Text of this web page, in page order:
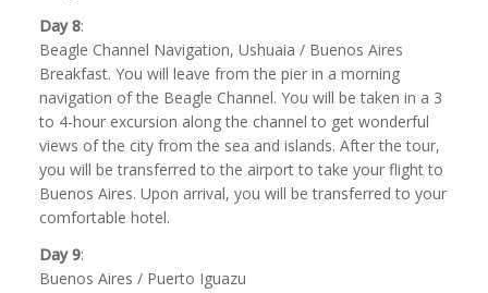
Day 8:
Beagle Channel Navigation, Ushuaia / Buenos Aires
Breakfast. You will leave from the pier in a morning
navigation of the Beagle Channel. You will be taken in a 3
to 4-hour excursion along the channel to get wonderful
views of the city from the sea and islands. After the tour,
you will be transferred to the airport to take your flight to
Buenos Aires. Upon arrival, you will be transferred to your
comfortable hotel.
Day 9:
Buenos Aires / Puerto Iguazu